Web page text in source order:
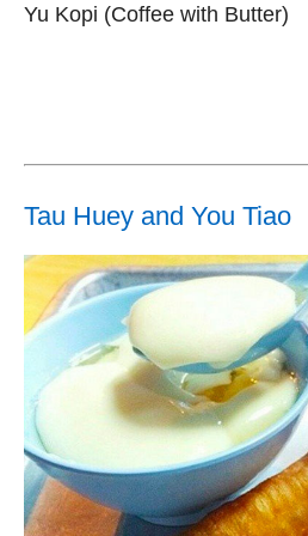
Yu Kopi (Coffee with Butter)
Tau Huey and You Tiao